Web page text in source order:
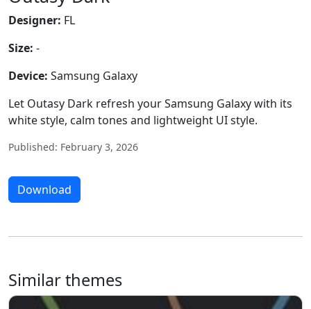
Designer: FL
Size: -
Device: Samsung Galaxy
Let Outasy Dark refresh your Samsung Galaxy with its
white style, calm tones and lightweight UI style.
Published: February 3, 2026
Download
Similar themes